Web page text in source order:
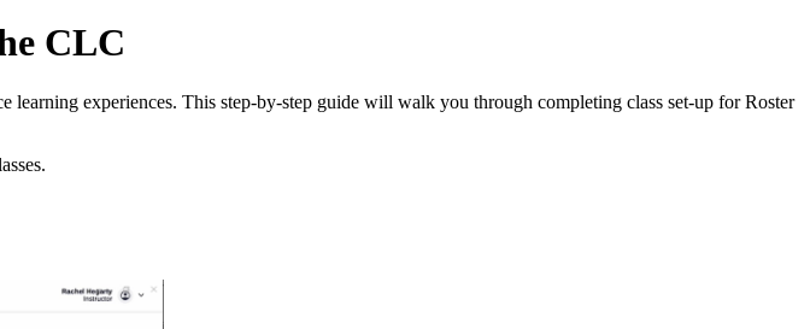
CLC
experiences. This step-by-step guide will walk you through completing class set-up for Roster